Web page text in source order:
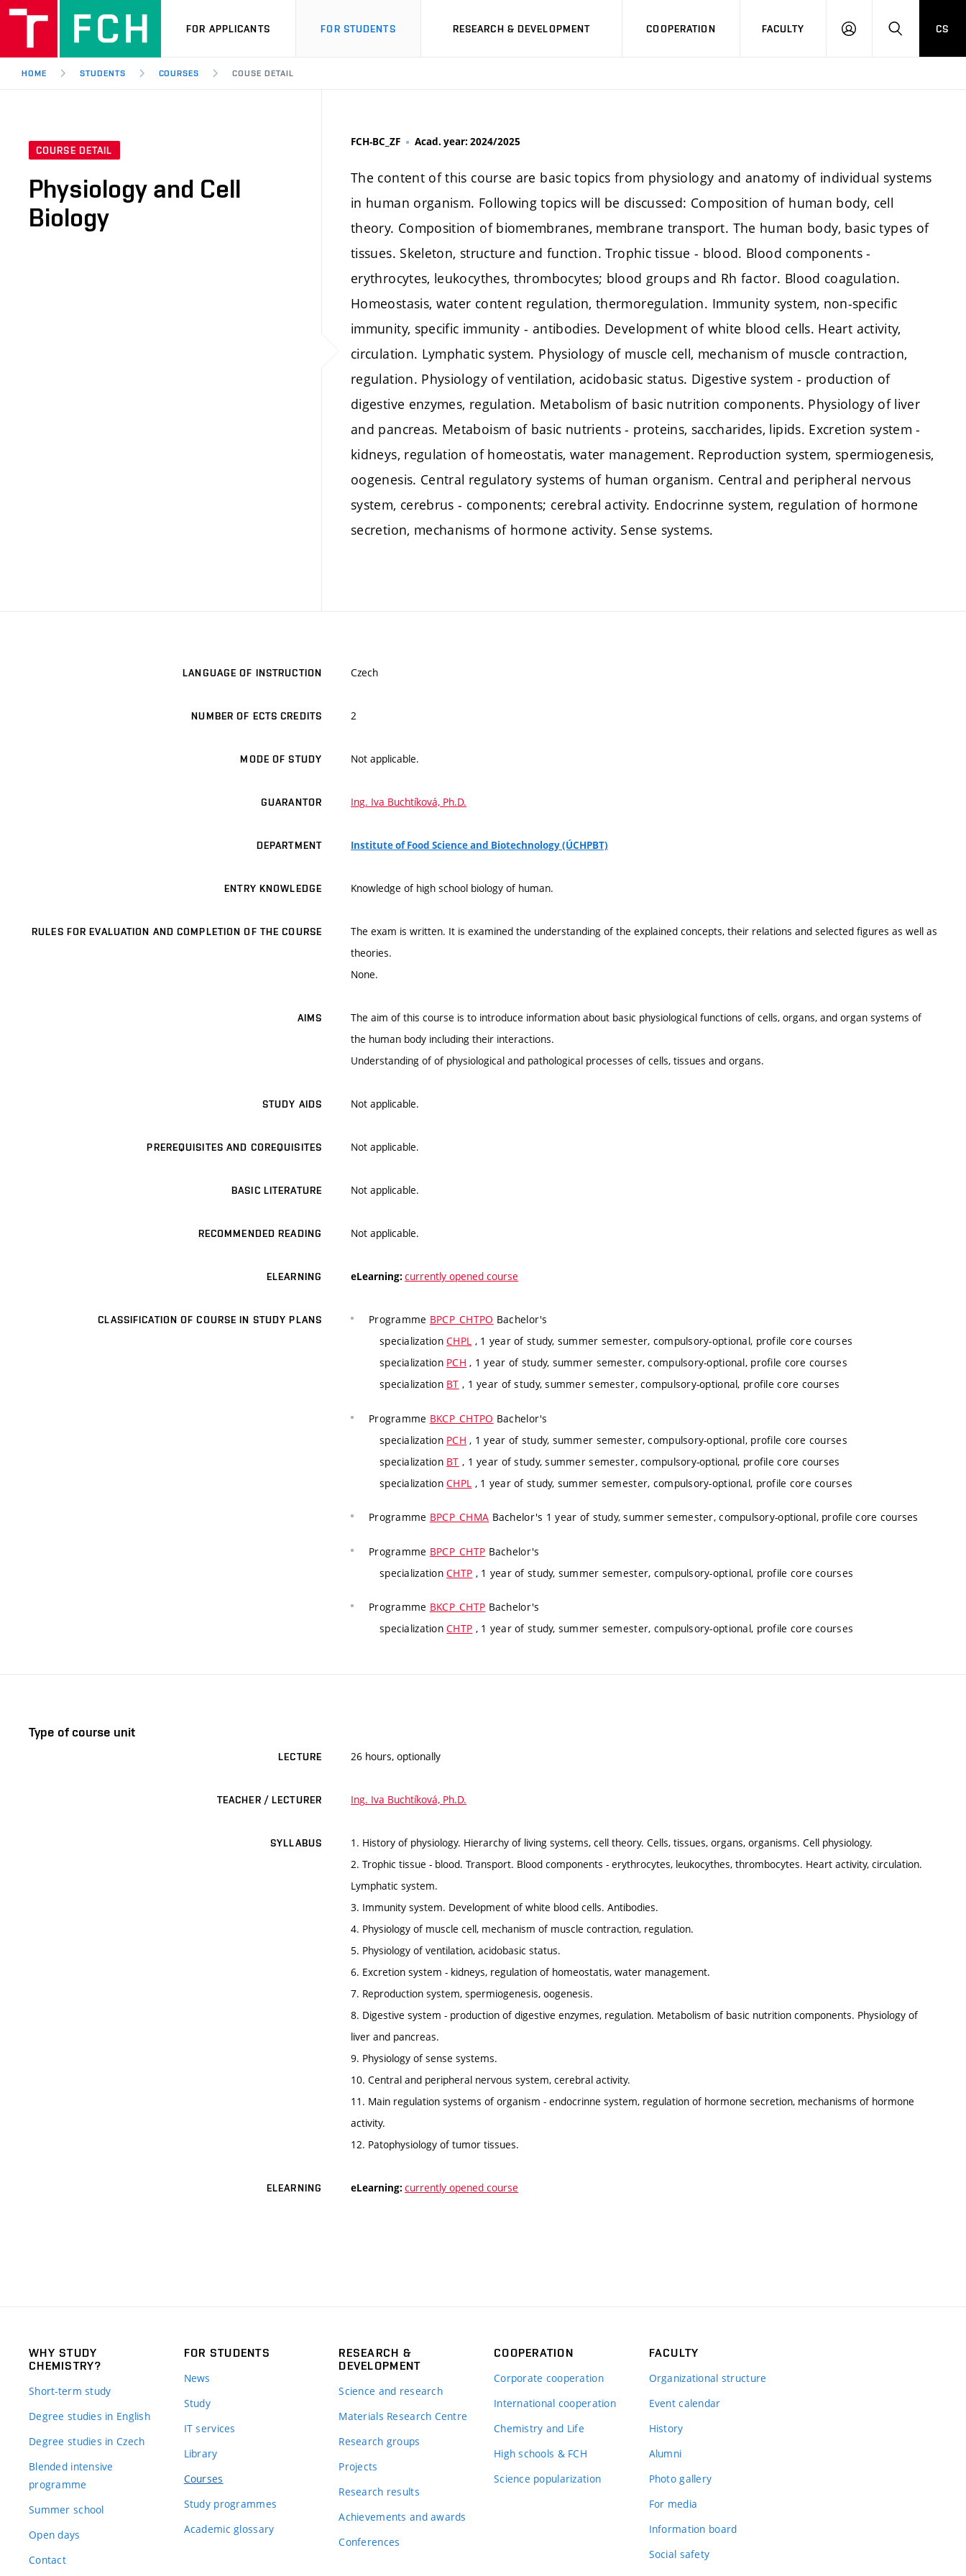
FOR APPLICANTS FOR STUDENTS RESEARCH & DEVELOPMENT COOPERATION FACULTY
LOG
SEARCH
CS
HOME STUDENTS COURSES COUSE DETAIL
COURSE DETAIL
Physiology and Cell
Biology
FCH-BC_ZF Acad. year: 2024/2025
The content of this course are basic topics from physiology and anatomy of individual systems
in human organism. Following topics will be discussed: Composition of human body, cell
theory. Composition of biomembranes, membrane transport. The human body, basic types of
tissues. Skeleton, structure and function. Trophic tissue - blood. Blood components -
erythrocytes, leukocythes, thrombocytes; blood groups and Rh factor. Blood coagulation.
Homeostasis, water content regulation, thermoregulation. Immunity system, non-specific
immunity, specific immunity - antibodies. Development of white blood cells. Heart activity,
circulation. Lymphatic system. Physiology of muscle cell, mechanism of muscle contraction,
regulation. Physiology of ventilation, acidobasic status. Digestive system - production of
digestive enzymes, regulation. Metabolism of basic nutrition components. Physiology of liver
and pancreas. Metaboism of basic nutrients - proteins, saccharides, lipids. Excretion system -
kidneys, regulation of homeostatis, water management. Reproduction system, spermiogenesis,
oogenesis. Central regulatory systems of human organism. Central and peripheral nervous
system, cerebrus - components; cerebral activity. Endocrinne system, regulation of hormone
secretion, mechanisms of hormone activity. Sense systems.
LANGUAGE OF INSTRUCTION Czech
NUMBER OF ECTS CREDITS 2
MODE OF STUDY Not applicable.
GUARANTOR Ing. Iva Buchtíková, Ph.D.
DEPARTMENT Institute of Food Science and Biotechnology (ÚCHPBT)
ENTRY KNOWLEDGE Knowledge of high school biology of human.
RULES FOR EVALUATION AND COMPLETION OF THE COURSE
The exam is written. It is examined the understanding of the explained concepts, their relations and selected figures as well as
theories.
None.
AIMS
The aim of this course is to introduce information about basic physiological functions of cells, organs, and organ systems of
the human body including their interactions.
Understanding of of physiological and pathological processes of cells, tissues and organs.
STUDY AIDS Not applicable.
PREREQUISITES AND COREQUISITES Not applicable.
BASIC LITERATURE Not applicable.
RECOMMENDED READING Not applicable.
ELEARNING eLearning: currently opened course
CLASSIFICATION OF COURSE IN STUDY PLANS Programme BPCP_CHTPO Bachelor's
specializationCHPL , 1 year of study, summer semester, compulsory-optional, profile core courses
specialization PCH , 1 year of study, summer semester, compulsory-optional, profile core courses
specialization BT , 1 year of study, summer semester, compulsory-optional, profile core courses
Programme BKCP_CHTPO Bachelor's
specialization PCH , 1 year of study, summer semester, compulsory-optional, profile core courses
specialization BT , 1 year of study, summer semester, compulsory-optional, profile core courses
specializationCHPL , 1 year of study, summer semester, compulsory-optional, profile core courses
Programme BPCP_CHMA Bachelor's 1 year of study, summer semester, compulsory-optional, profile core courses
Programme BPCP_CHTP Bachelor's
specializationCHTP , 1 year of study, summer semester, compulsory-optional, profile core courses
Programme BKCP_CHTP Bachelor's
specializationCHTP , 1 year of study, summer semester, compulsory-optional, profile core courses
Type of course unit
LECTURE 26 hours, optionally
TEACHER / LECTURER Ing. Iva Buchtíková, Ph.D.
SYLLABUS
1. History of physiology. Hierarchy of living systems, cell theory. Cells, tissues, organs, organisms. Cell physiology.
2. Trophic tissue - blood. Transport. Blood components - erythrocytes, leukocythes, thrombocytes. Heart activity, circulation.
Lymphatic system.
3. Immunity system. Development of white blood cells. Antibodies.
4. Physiology of muscle cell, mechanism of muscle contraction, regulation.
5. Physiology of ventilation, acidobasic status.
6. Excretion system - kidneys, regulation of homeostatis, water management.
7. Reproduction system, spermiogenesis, oogenesis.
8. Digestive system - production of digestive enzymes, regulation. Metabolism of basic nutrition components. Physiology of
liver and pancreas.
9. Physiology of sense systems.
10. Central and peripheral nervous system, cerebral activity.
11. Main regulation systems of organism - endocrinne system, regulation of hormone secretion, mechanisms of hormone
activity.
12. Patophysiology of tumor tissues.
ELEARNING eLearning: currently opened course
WHY STUDY
CHEMISTRY?
Short-term study
Degree studies in English
Degree studies in Czech
Blended intensive
programme
Summer school
Open days
Contact
FOR STUDENTS
News
Study
IT services
Library
Courses
Study programmes
Academic glossary
RESEARCH &
DEVELOPMENT
Science and research
Materials Research Centre
Research groups
Projects
Research results
Achievements and awards
Conferences
COOPERATION
Corporate cooperation
International cooperation
Chemistry and Life
High schools & FCH
Science popularization
FACULTY
Organizational structure
Event calendar
History
Alumni
Photo gallery
For media
Information board
Social safety